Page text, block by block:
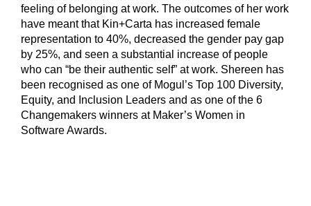
feeling of belonging at work. The outcomes of her work
have meant that Kin+Carta has increased female
representation to 40%, decreased the gender pay gap
by 25%, and seen a substantial increase of people
who can “be their authentic self” at work. Shereen has
been recognised as one of Mogul’s Top 100 Diversity,
Equity, and Inclusion Leaders and as one of the 6
Changemakers winners at Maker’s Women in
Software Awards.